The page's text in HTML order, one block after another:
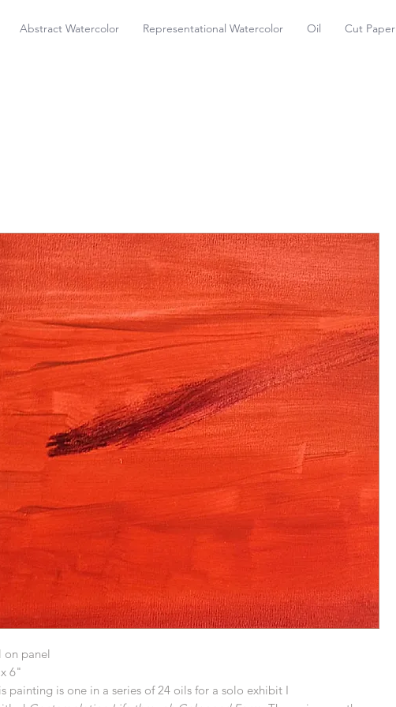
Abstract Watercolor Representational Watercolor Oil Cut Paper
on panel
6"
painting is one in a series of 24 oils for a solo exhibit I